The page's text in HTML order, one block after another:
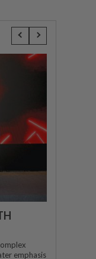
emphasis